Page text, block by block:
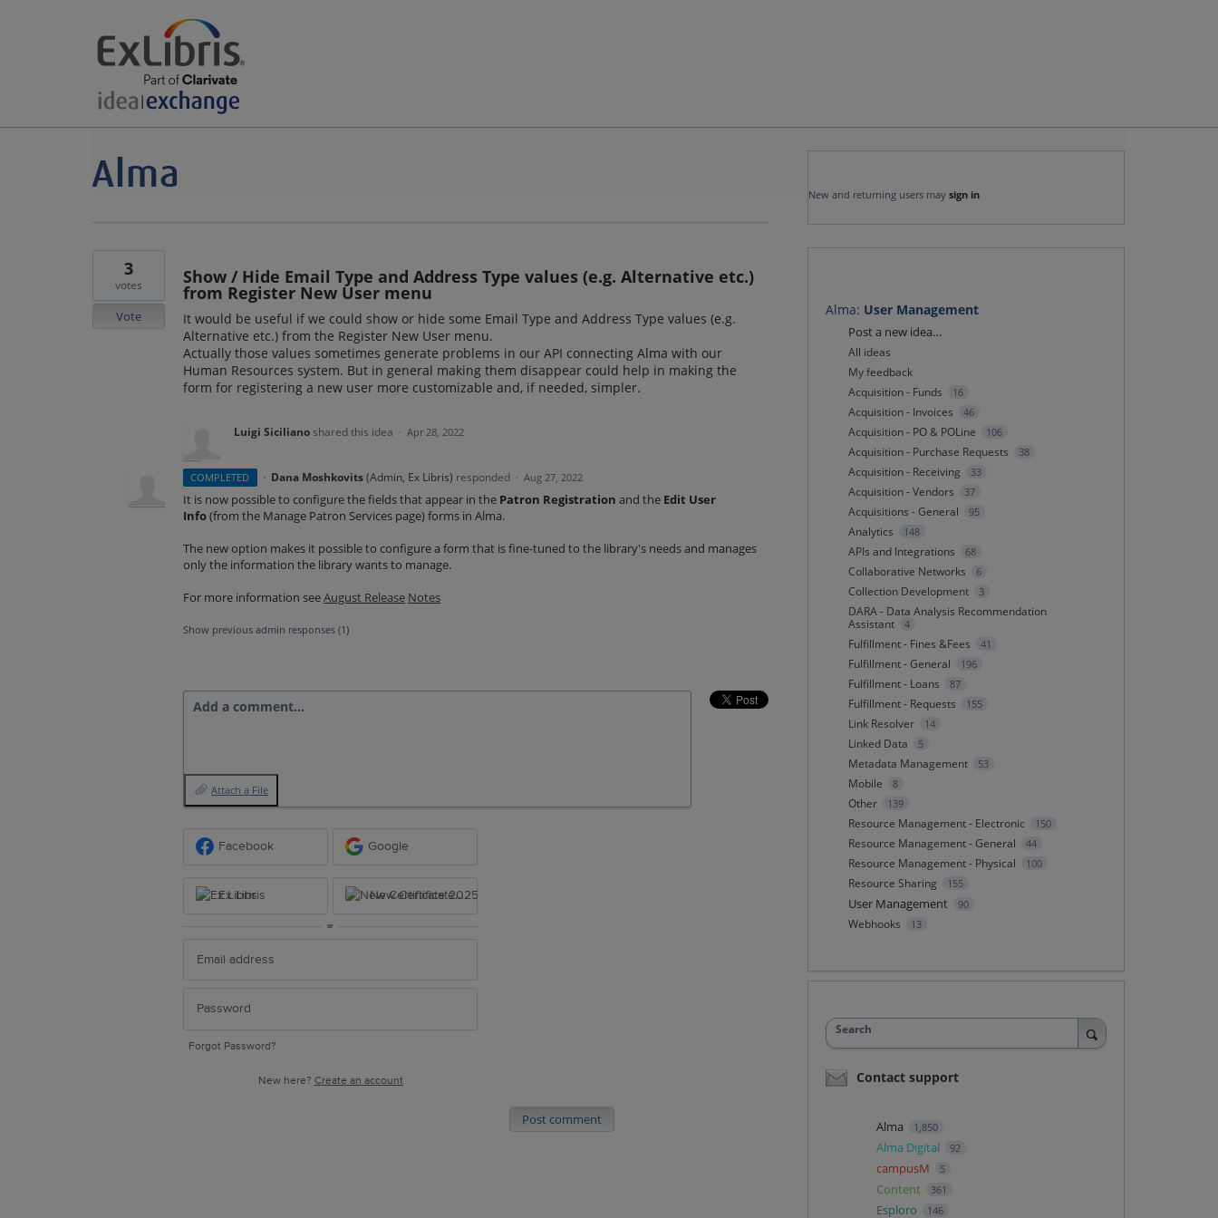
Show / Hide Email Type and Address Type values (e.g. Alternative etc.)
from Register New User menu
It would be useful if we could show or hide some Email Type and Address Type values (e.g.
Alternative etc.) from the Register New User menu.
Actually those values sometimes generate problems in our API connecting Alma with our
Human Resources system. But in general making them disappear could help in making the
form for registering a new user more customizable and, if needed, simpler.
3
votes
Vote
Luigi Sicilianoshared this idea · Apr 28, 2022
COMPLETED · Dana Moshkovits (Admin, Ex Libris) responded · Aug 27, 2022
It is now possible to configure the fields that appear in the Patron Registration and the Edit User
Info(from the Manage Patron Services page)forms in Alma.
The new option makes it possible to configure a form that is fine-tuned to the library's needs and manages
only the information the library wants to manage.
For more information seeAugust Release Notes
Show previous admin responses (1)
Add a comment…
Attach a File
Facebook Google
Ex Libris New Certificate 2025
or
Forgot Password?
New here? Create an account
Post comment
New and returning users may sign in
Alma: User Management
Categories
Post a new idea…
All ideas
My feedback
Acquisition - Funds
16
Acquisition - Invoices 46
Acquisition - PO & POLine 106
Acquisition - Purchase Requests 38
Acquisition - Receiving 33
Acquisition - Vendors 37
Acquisitions - General 95
Analytics 148
APIs and Integrations 68
Collaborative Networks 6
Collection Development 3
DARA - Data Analysis Recommendation
Assistant
4
Fulfillment - Fines &Fees 41
Fulfillment - General 196
Fulfillment - Loans 87
Fulfillment - Requests 155
Link Resolver 14
Linked Data 5
Metadata Management 53
Mobile 8
Other 139
Resource Management - Electronic 150
Resource Management - General 44
Resource Management - Physical 100
Resource Sharing 155
User Management 90
Webhooks 13
Search
Contact support
Alma 1,850
Alma Digital 92
campusM 5
Content 361
Esploro 146